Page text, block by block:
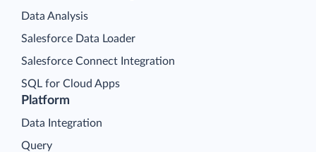
Platform
Data Integration
Query
Data Analysis
Salesforce Data Loader
Salesforce Connect Integration
SQL for Cloud Apps